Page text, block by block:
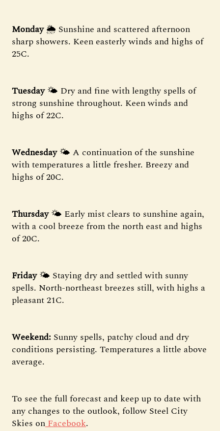
Monday🌦️ Sunshine and scattered afternoon
sharp showers. Keen easterly winds and highs of
25C.
Tuesday🌤️ Dry and fine with lengthy spells of
strong sunshine throughout. Keen winds and
highs of 22C.
Wednesday🌤️ A continuation of the sunshine
with temperatures a little fresher. Breezy and
highs of 20C.
Thursday🌤️ Early mist clears to sunshine again,
with a cool breeze from the north east and highs
of 20C.
Friday🌤️ Staying dry and settled with sunny
spells. North-northeast breezes still, with highs a
pleasant 21C.
Weekend: Sunny spells, patchy cloud and dry
conditions persisting. Temperatures a little above
average.
To see the full forecast and keep up to date with
any changes to the outlook, follow Steel City
Skies onFacebook.